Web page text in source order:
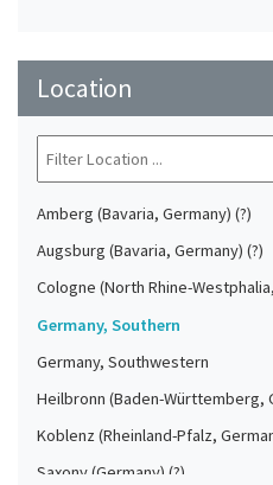
Location
Amberg (Bavaria, Germany) (?)
Augsburg (Bavaria, Germany) (?)
Cologne (North Rhine-
Germany, Southern
Germany, Southwestern
Heilbronn (Baden-Württemberg,
Koblenz (Rheinland-Pfalz,
Saxony (Germany) (?)